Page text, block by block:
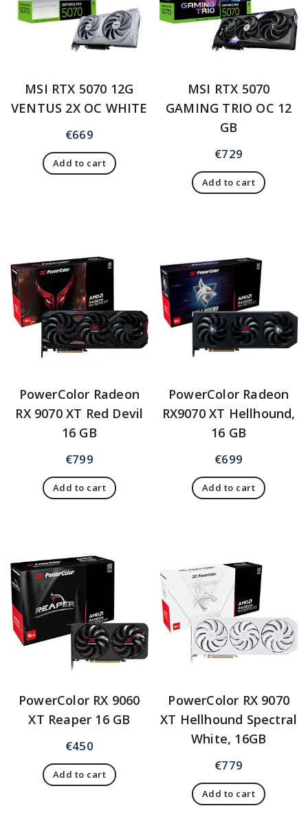
MSI RTX 5070 12G
VENTUS 2X OC WHITE
€669
Add to cart
MSI RTX 5070
GAMING TRIO OC 12
GB
€729
Add to cart
PowerColor Radeon
RX 9070 XT Red Devil
16 GB
€799
Add to cart
PowerColor Radeon
RX9070 XT Hellhound,
16 GB
€699
Add to cart
PowerColor RX 9060
XT Reaper 16 GB
€450
Add to cart
PowerColor RX 9070
XT Hellhound Spectral
White, 16GB
€779
Add to cart